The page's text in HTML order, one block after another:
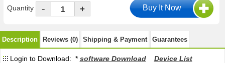
Quantity - +
Description Reviews (0) Shipping & Payment Guarantees
Login to Download: * software Download Device List